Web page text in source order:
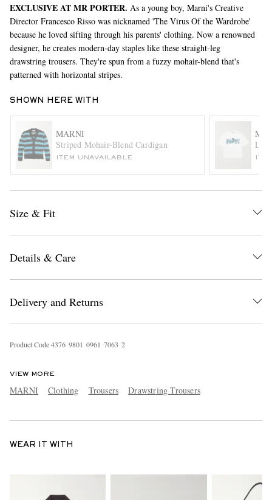
EXCLUSIVE AT MR PORTER. As a young boy, Marni's Creative
Director Francesco Risso was nicknamed 'The Virus Of the Wardrobe'
because he loved sifting through his parents' clothing. Now a renowned
designer, he creates modern-day staples like these straight-leg
drawstring trousers. They're spun from a fuzzy mohair-blend that's
patterned with horizontal stripes.
SHOWN HERE WITH
MARNI
Striped Mohair-Blend Cardigan
ITEM UNAVAILABLE
Size & Fit
Details & Care
Delivery and Returns
Product Code4376 9801 0961 7063 2
VIEW MORE
MARNI Clothing Trousers Drawstring Trousers
WEAR IT WITH